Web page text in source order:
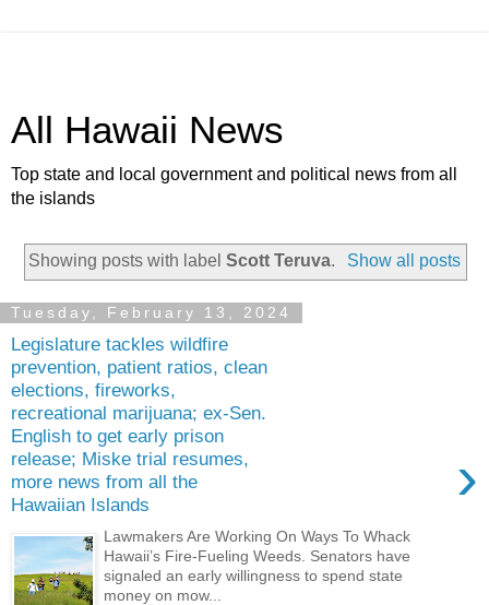
All Hawaii News
Top state and local government and political news from all
the islands
Showing posts with labelScott Teruva. Show all posts
Tuesday, February 13, 2024
Legislature tackles wildfire
prevention, patient ratios, clean
elections, fireworks,
recreational marijuana; ex-Sen.
English to get early prison
release; Miske trial resumes,
more news from all the
Hawaiian Islands
›
Lawmakers Are Working On Ways To Whack
Hawaii’s Fire-Fueling Weeds. Senators have
signaled an early willingness to spend state
money on mow...